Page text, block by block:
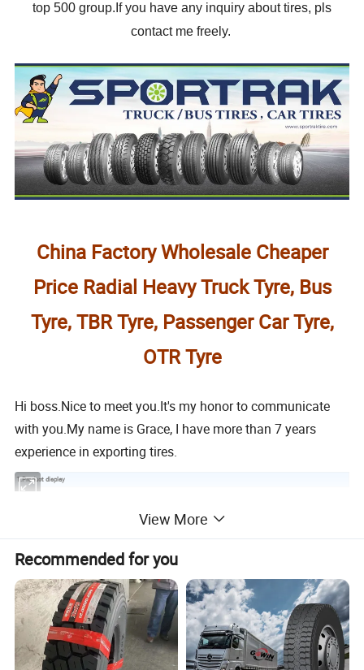
top 500 group.If you have any inquiry about tires, pls
contact me freely.
China Factory Wholesale Cheaper
Price Radial Heavy Truck Tyre, Bus
Tyre, TBR Tyre, Passenger Car Tyre,
OTR Tyre
Hi boss.Nice to meet you.It's my honor to communicate
with you.My name is Grace, I have more than 7 years
experience in exporting tires.
1.Product display
driving and braking force.
B.The steel cord tire with high density. Good wear-
resistant, high traction power. High load capacity.
C.Can be used for mixed road condition.
View More
Recommended for you